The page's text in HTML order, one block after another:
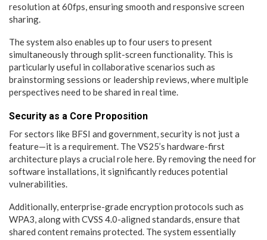
resolution at 60fps, ensuring smooth and responsive screen
sharing.
The system also enables up to four users to present
simultaneously through split-screen functionality. This is
particularly useful in collaborative scenarios such as
brainstorming sessions or leadership reviews, where multiple
perspectives need to be shared in real time.
Security as a Core Proposition
For sectors like BFSI and government, security is not just a
feature—it is a requirement. The VS25’s hardware-first
architecture plays a crucial role here. By removing the need for
software installations, it significantly reduces potential
vulnerabilities.
Additionally, enterprise-grade encryption protocols such as
WPA3, along with CVSS 4.0-aligned standards, ensure that
shared content remains protected. The system essentially